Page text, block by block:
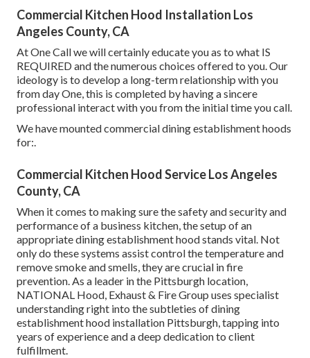
Commercial Kitchen Hood Installation Los
Angeles County, CA
At One Call we will certainly educate you as to what IS
REQUIRED and the numerous choices offered to you. Our
ideology is to develop a long-term relationship with you
from day One, this is completed by having a sincere
professional interact with you from the initial time you call.
We have mounted commercial dining establishment hoods
for:.
Commercial Kitchen Hood Service Los Angeles
County, CA
When it comes to making sure the safety and security and
performance of a business kitchen, the setup of an
appropriate dining establishment hood stands vital. Not
only do these systems assist control the temperature and
remove smoke and smells, they are crucial in fire
prevention. As a leader in the Pittsburgh location,
NATIONAL Hood, Exhaust & Fire Group uses specialist
understanding right into the subtleties of dining
establishment hood installation Pittsburgh, tapping into
years of experience and a deep dedication to client
fulfillment.